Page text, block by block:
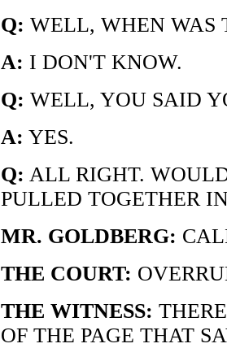
Q: WELL, WHEN WAS
A: I DON'T KNOW.
Q: WELL, YOU SAID
A: YES.
Q: ALL RIGHT.
PULLED TOGETHER
MR. GOLDBERG:
THE COURT:
THE WITNESS:
OF THE PAGE THAT